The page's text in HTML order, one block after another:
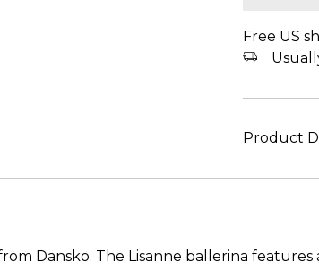
Free US
Product
Dansko. The Lisanne ballerina